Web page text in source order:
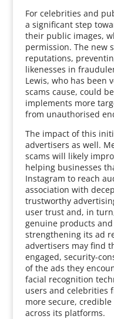
For celebrities and
a significant step
their public images,
permission. The new
reputations,
likenesses in
Lewis, who has been
scams cause, could
implements more
from unauthorised
The impact of this
advertisers as well.
scams will likely
helping businesses
Instagram to reach
association with
trustworthy
user trust and, in
genuine products and
strengthening its ad
advertisers may find
engaged, security-
of the ads they
facial recognition
users and celebrities
more secure,
across its platforms.